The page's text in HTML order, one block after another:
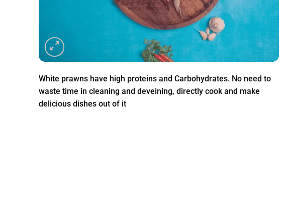
White prawns have high proteins and Carbohydrates. No need to
waste time in cleaning and deveining, directly cook and make
delicious dishes out of it